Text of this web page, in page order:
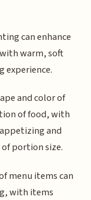
can enhance
warm, soft
experience.
and color of
of food, with
and
portion size.
menu items can
with items